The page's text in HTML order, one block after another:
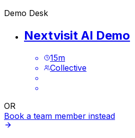
Demo Desk
Nextvisit AI Demo
15m
Collective
OR
Book a team member instead